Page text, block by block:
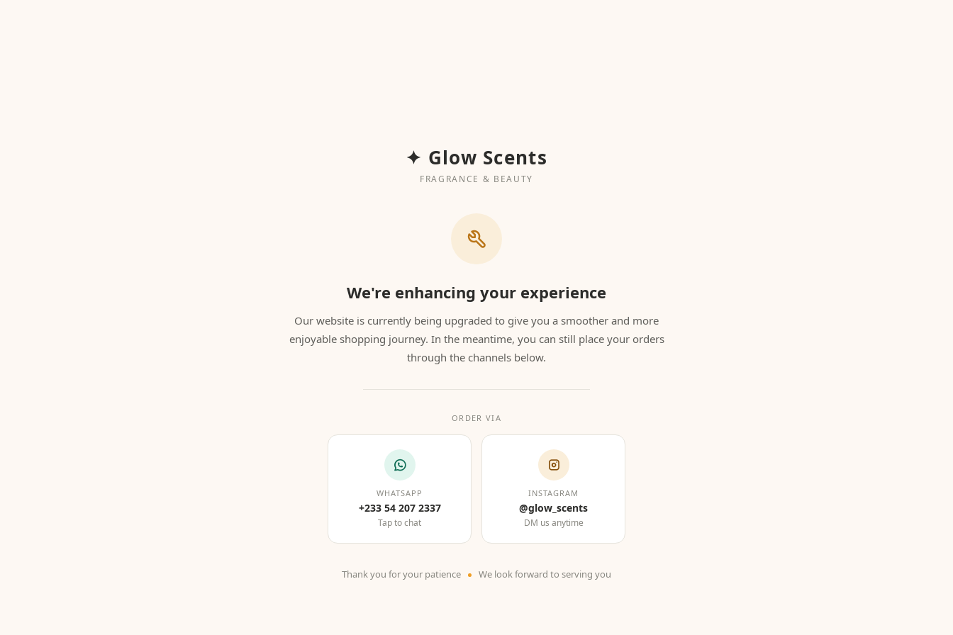
✦ Glow Scents
FRAGRANCE & BEAUTY
We're enhancing your experience
Our website is currently being upgraded to give you a smoother and more
enjoyable shopping journey. In the meantime, you can still place your orders
through the channels below.
ORDER VIA
WHATSAPP
+233 54 207 2337
Tap to chat
INSTAGRAM
@glow_scents
DM us anytime
Thank you for your patience We look forward to serving you